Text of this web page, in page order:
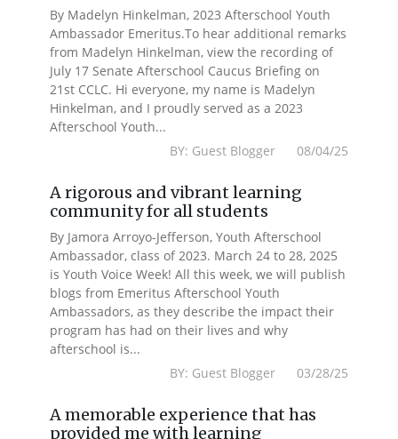
By Madelyn Hinkelman, 2023 Afterschool Youth
Ambassador Emeritus.To hear additional remarks
from Madelyn Hinkelman, view the recording of
July 17 Senate Afterschool Caucus Briefing on
21st CCLC. Hi everyone, my name is Madelyn
Hinkelman, and I proudly served as a 2023
Afterschool Youth...
BY: Guest Blogger 08/04/25
A rigorous and vibrant learning
community for all students
By Jamora Arroyo-Jefferson, Youth Afterschool
Ambassador, class of 2023. March 24 to 28, 2025
is Youth Voice Week! All this week, we will publish
blogs from Emeritus Afterschool Youth
Ambassadors, as they describe the impact their
program has had on their lives and why
afterschool is...
BY: Guest Blogger 03/28/25
A memorable experience that has
provided me with learning